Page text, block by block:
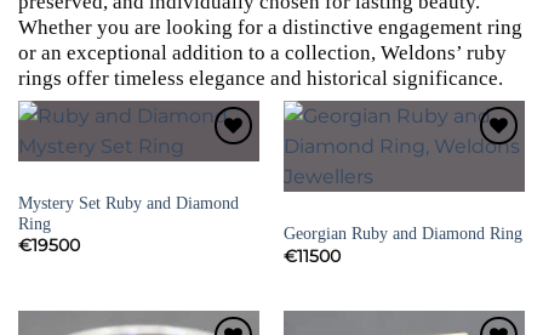
Whether you are looking for a distinctive engagement ring
or an exceptional addition to a collection, Weldons’ ruby
rings offer timeless elegance and historical significance.
Add to
Mystery Set Ruby and Diamond
Ring
€19500
Georgian Ruby and Diamond Ring
€11500